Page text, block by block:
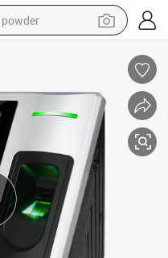
powder
basketball shoe
electric car
dirt bike
shoulder bag
weight loss capsule